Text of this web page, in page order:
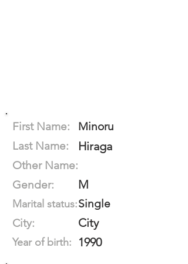
First Name:
Minoru
Last Name:
Hiraga
Other Name:
Gender:
M
Marital status:Single
City:
City
Year of birth: 1990